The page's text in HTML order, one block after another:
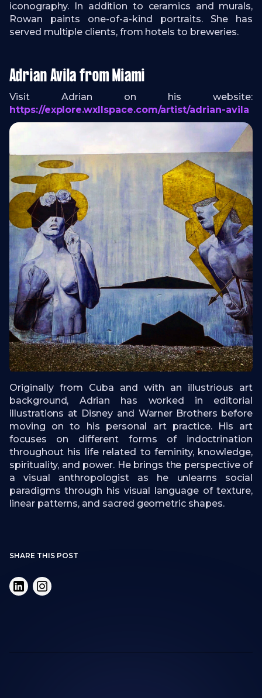
iconography. In addition to ceramics and murals,
Rowan paints one-of-a-kind portraits. She has
served multiple clients, from hotels to breweries.
Adrian Avila from Miami
Visit Adrian on his website:
https://explore.wxllspace.com/artist/adrian-avila
Originally from Cuba and with an illustrious art
background, Adrian has worked in editorial
illustrations at Disney and Warner Brothers before
moving on to his personal art practice. His art
focuses on different forms of indoctrination
throughout his life related to feminity, knowledge,
spirituality, and power. He brings the perspective of
a visual anthropologist as he unlearns social
paradigms through his visual language of texture,
linear patterns, and sacred geometric shapes.
SHARE THIS POST